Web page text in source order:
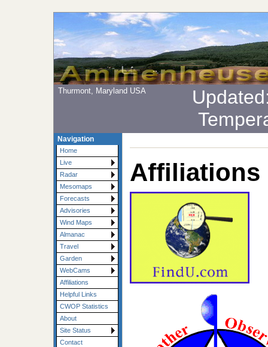
Thurmont, Maryland USA Updated
Navigation
Home
Live
Radar
Mesomaps
Forecasts
Advisories
Wind Maps
Almanac
Travel
Garden
WebCams
Affiliations
Helpful Links
CWOP Statistics
About
Site Status
Contact
Affiliations